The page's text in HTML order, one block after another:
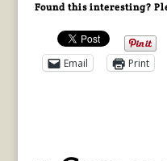
Found this interesting?
Email
Print